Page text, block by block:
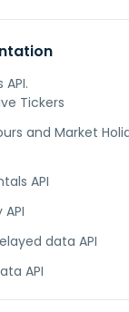
Tickers
and Market
API
data API
API